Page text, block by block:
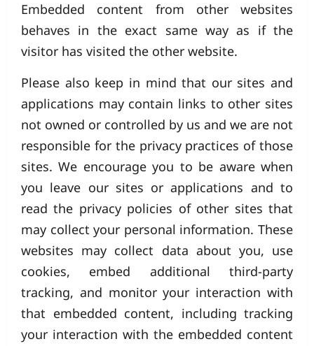
Embedded content from other websites
behaves in the exact same way as if the
visitor has visited the other website.
Please also keep in mind that our sites and
applications may contain links to other sites
not owned or controlled by us and we are not
responsible for the privacy practices of those
sites. We encourage you to be aware when
you leave our sites or applications and to
read the privacy policies of other sites that
may collect your personal information. These
websites may collect data about you, use
cookies, embed additional third-party
tracking, and monitor your interaction with
that embedded content, including tracking
your interaction with the embedded content